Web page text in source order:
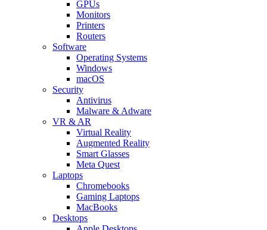
GPUs
Monitors
Printers
Routers
Software
Operating Systems
Windows
macOS
Security
Antivirus
Malware & Adware
VR & AR
Virtual Reality
Augmented Reality
Smart Glasses
Meta Quest
Laptops
Chromebooks
Gaming Laptops
MacBooks
Desktops